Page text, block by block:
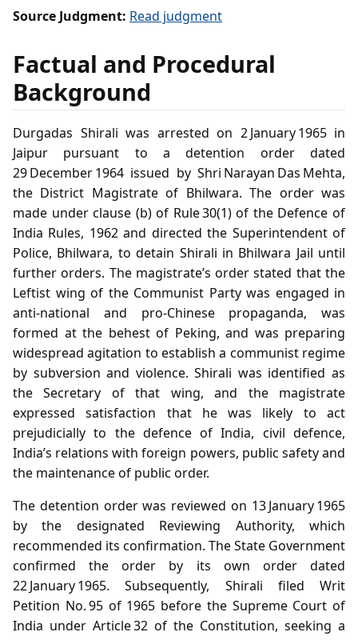
Source Judgment: Read judgment
Factual and Procedural
Background
Durgadas Shirali was arrested on 2 January 1965 in
Jaipur pursuant to a detention order dated
29 December 1964 issued by Shri Narayan Das Mehta,
the District Magistrate of Bhilwara. The order was
made under clause (b) of Rule 30(1) of the Defence of
India Rules, 1962 and directed the Superintendent of
Police, Bhilwara, to detain Shirali in Bhilwara Jail until
further orders. The magistrate’s order stated that the
Leftist wing of the Communist Party was engaged in
anti‑national and pro‑Chinese propaganda, was
formed at the behest of Peking, and was preparing
widespread agitation to establish a communist regime
by subversion and violence. Shirali was identified as
the Secretary of that wing, and the magistrate
expressed satisfaction that he was likely to act
prejudicially to the defence of India, civil defence,
India’s relations with foreign powers, public safety and
the maintenance of public order.
The detention order was reviewed on 13 January 1965
by the designated Reviewing Authority, which
recommended its confirmation. The State Government
confirmed the order by its own order dated
22 January 1965. Subsequently, Shirali filed Writ
Petition No. 95 of 1965 before the Supreme Court of
India under Article 32 of the Constitution, seeking a